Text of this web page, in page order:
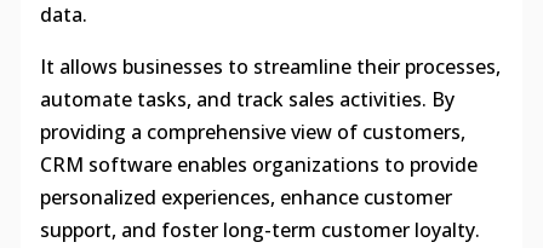
data.
It allows businesses to streamline their processes,
automate tasks, and track sales activities. By
providing a comprehensive view of customers,
CRM software enables organizations to provide
personalized experiences, enhance customer
support, and foster long-term customer loyalty.